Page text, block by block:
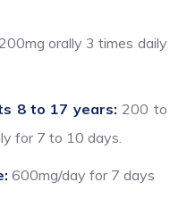
200mg orally 3 times daily
8 to 17 years: 200 to
for 7 to 10 days.
600mg/day for 7 days